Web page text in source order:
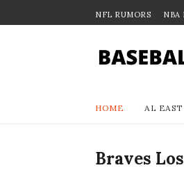
NFL RUMORS NBA
HOME AL EAST
Braves